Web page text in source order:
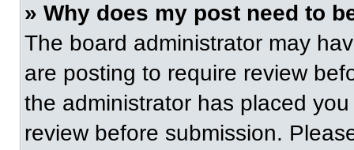
» Why does my post need to
The board administrator may
are posting to require review
the administrator has placed
review before submission.